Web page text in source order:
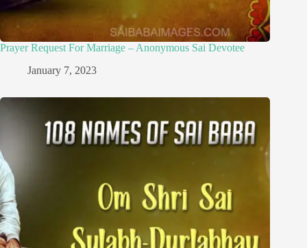
Prayer Request For Marriage – Anonymous Sai Devotee
January 7, 2023